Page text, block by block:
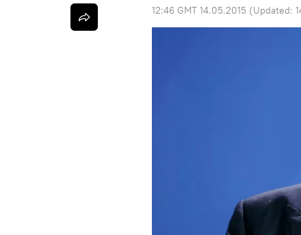
12:46 GMT 14.05.2015 (Updated: